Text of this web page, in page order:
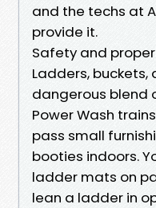
and the techs at
provide it.
Safety and
Ladders,
dangerous blend
Power Wash
pass small
booties indoors.
ladder mats on
lean a ladder in